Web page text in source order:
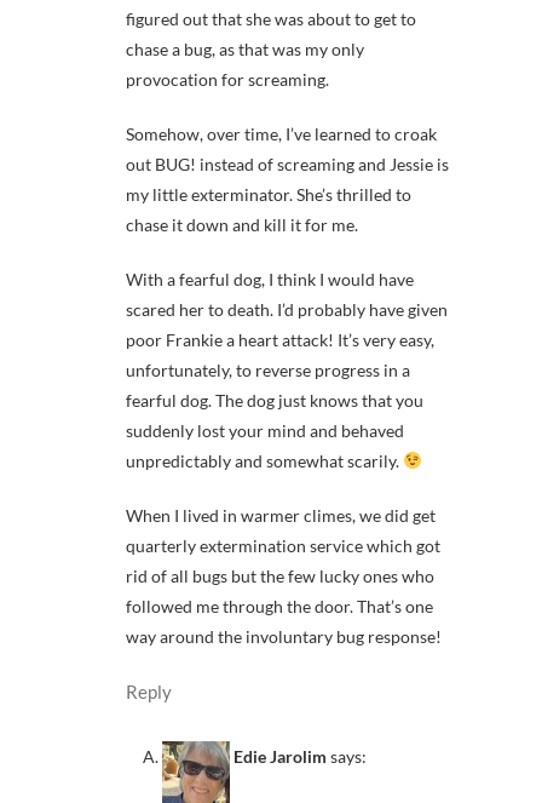
figured out that she was about to get to
chase a bug, as that was my only
provocation for screaming.
Somehow, over time, I’ve learned to croak
out BUG! instead of screaming and Jessie is
my little exterminator. She’s thrilled to
chase it down and kill it for me.
With a fearful dog, I think I would have
scared her to death. I’d probably have given
poor Frankie a heart attack! It’s very easy,
unfortunately, to reverse progress in a
fearful dog. The dog just knows that you
suddenly lost your mind and behaved
unpredictably and somewhat scarily.
When I lived in warmer climes, we did get
quarterly extermination service which got
rid of all bugs but the few lucky ones who
followed me through the door. That’s one
way around the involuntary bug response!
Reply
Edie Jarolim says: